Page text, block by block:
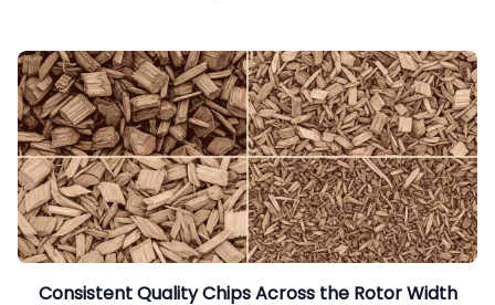
Consistent Quality Chips Across the Rotor Width